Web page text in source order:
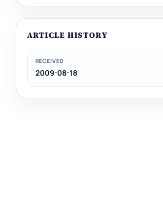
ARTICLE HISTORY
RECEIVED
2009-08-18